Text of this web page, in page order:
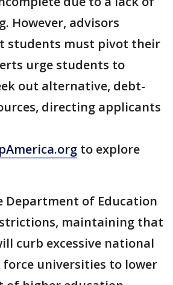
However, advisors
students must pivot their
urge students to
out alternative, debt-
directing applicants
to explore
Department of Education
maintaining that
curb excessive national
universities to lower